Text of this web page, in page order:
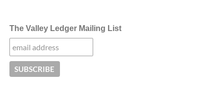
The Valley Ledger Mailing List